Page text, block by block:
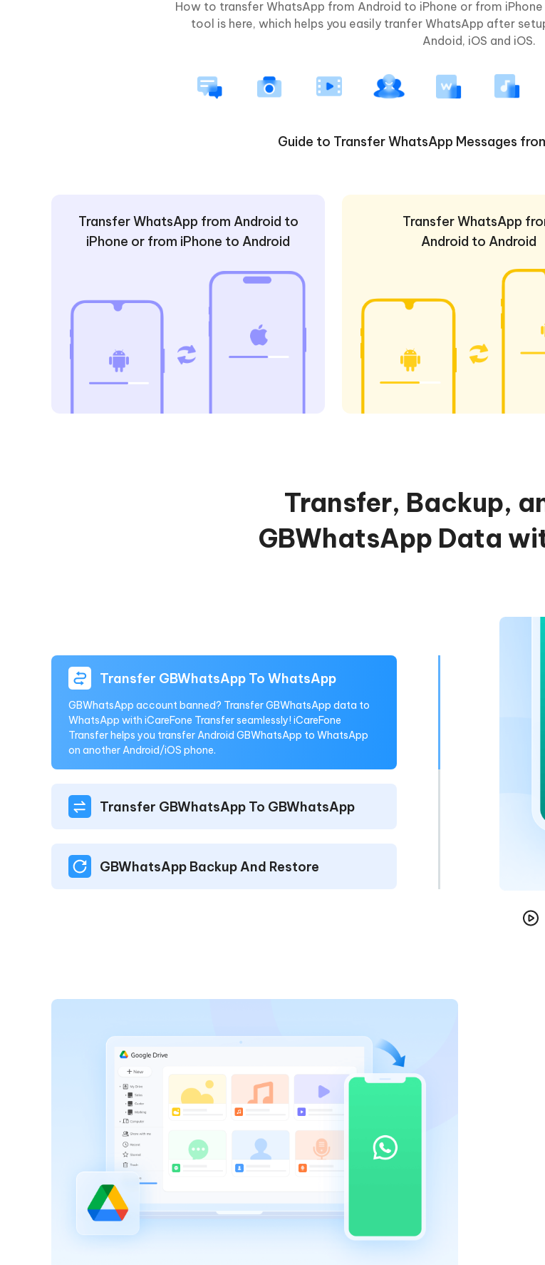
How to transfer WhatsApp from Android to iPhone or from
tool is here, which helps you easily tranfer WhatsApp after
Andoid, iOS and iOS.
Guide to Transfer WhatsApp Messages
Transfer WhatsApp from Android to
iPhone or from iPhone to Android
Transfer WhatsApp
Android to Android
Transfer, Backup,
GBWhatsApp Data
Transfer GBWhatsApp To WhatsApp
GBWhatsApp account banned? Transfer GBWhatsApp data to
WhatsApp with iCareFone Transfer seamlessly! iCareFone
Transfer helps you transfer Android GBWhatsApp to WhatsApp
on another Android/iOS phone.
Transfer GBWhatsApp To GBWhatsApp
GBWhatsApp Backup And Restore